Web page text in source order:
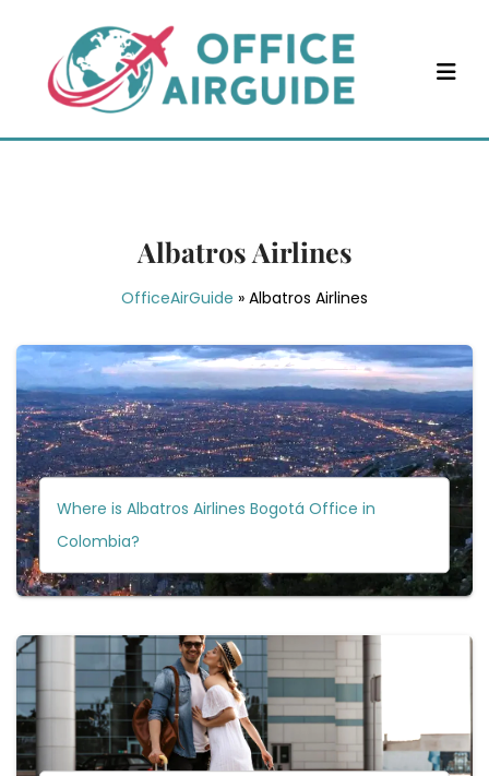
content
Albatros Airlines
OfficeAirGuide » Albatros Airlines
Where is Albatros Airlines Bogotá Office in
Colombia?